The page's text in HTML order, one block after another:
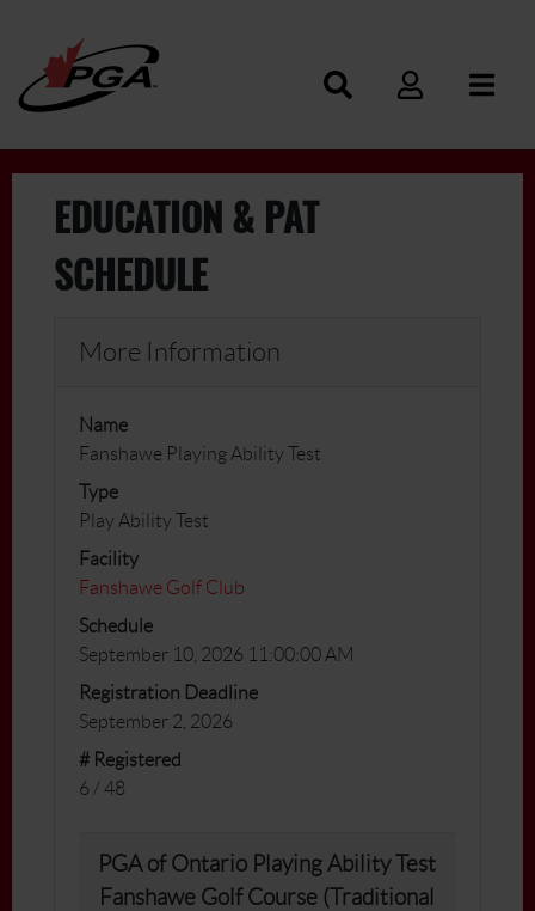
EDUCATION & PAT
SCHEDULE
More Information
Name
Fanshawe Playing Ability Test
Type
Play Ability Test
Facility
Fanshawe Golf Club
Schedule
September 10, 2026 11:00:00 AM
Registration Deadline
September 2, 2026
# Registered
6 / 48
PGA of Ontario Playing Ability Test
Fanshawe Golf Course (Traditional